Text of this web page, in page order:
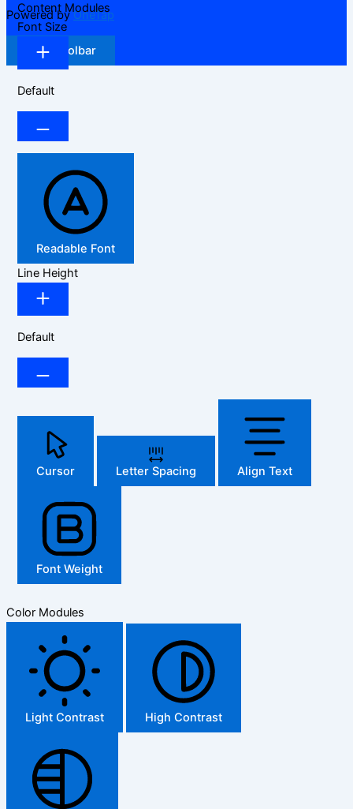
Powered byOneTap
Hide Toolbar
Content Modules
Font Size
Default
Readable Font
Line Height
Default
Cursor Letter Spacing Align Text
Font Weight
Color Modules
Light Contrast High Contrast